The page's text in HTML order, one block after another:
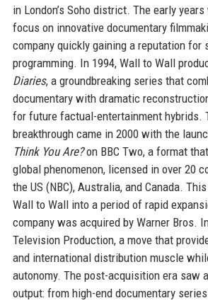
in London’s Soho district. The early
focus on innovative documentary
company quickly gaining a reputation
programming. In 1994, Wall to Wall
Diaries, a groundbreaking series that
documentary with dramatic
for future factual-entertainment hybrids.
breakthrough came in 2000 with the
Think You Are?on BBC Two, a format
global phenomenon, licensed in over 20
the US (NBC), Australia, and Canada.
Wall to Wall into a period of rapid
company was acquired by Warner Bros.
Television Production, a move that
and international distribution muscle
autonomy. The post-acquisition era saw
output: from high-end documentary